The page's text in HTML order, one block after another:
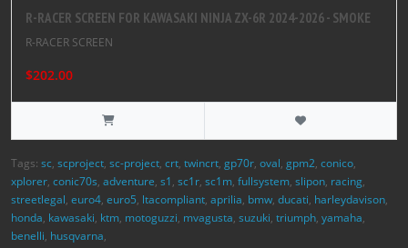
R-RACER SCREEN FOR KAWASAKI NINJA ZX-6R 2024-2026 - SMOKE
R-RACER SCREEN
$202.00
Tags: sc, scproject, sc-project, crt, twincrt, gp70r, oval, gpm2, conico,
xplorer, conic70s, adventure, s1, sc1r, sc1m, fullsystem, slipon, racing,
streetlegal, euro4, euro5, ltacompliant, aprilia, bmw, ducati, harleydavison,
honda, kawasaki, ktm, motoguzzi, mvagusta, suzuki, triumph, yamaha,
benelli, husqvarna,